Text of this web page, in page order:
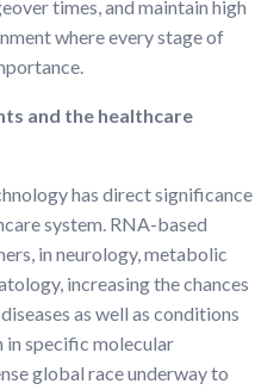
times, and maintain high
where every stage of
and the healthcare
has direct significance
system. RNA-based
in neurology, metabolic
increasing the chances
as well as conditions
specific molecular
global race underway to